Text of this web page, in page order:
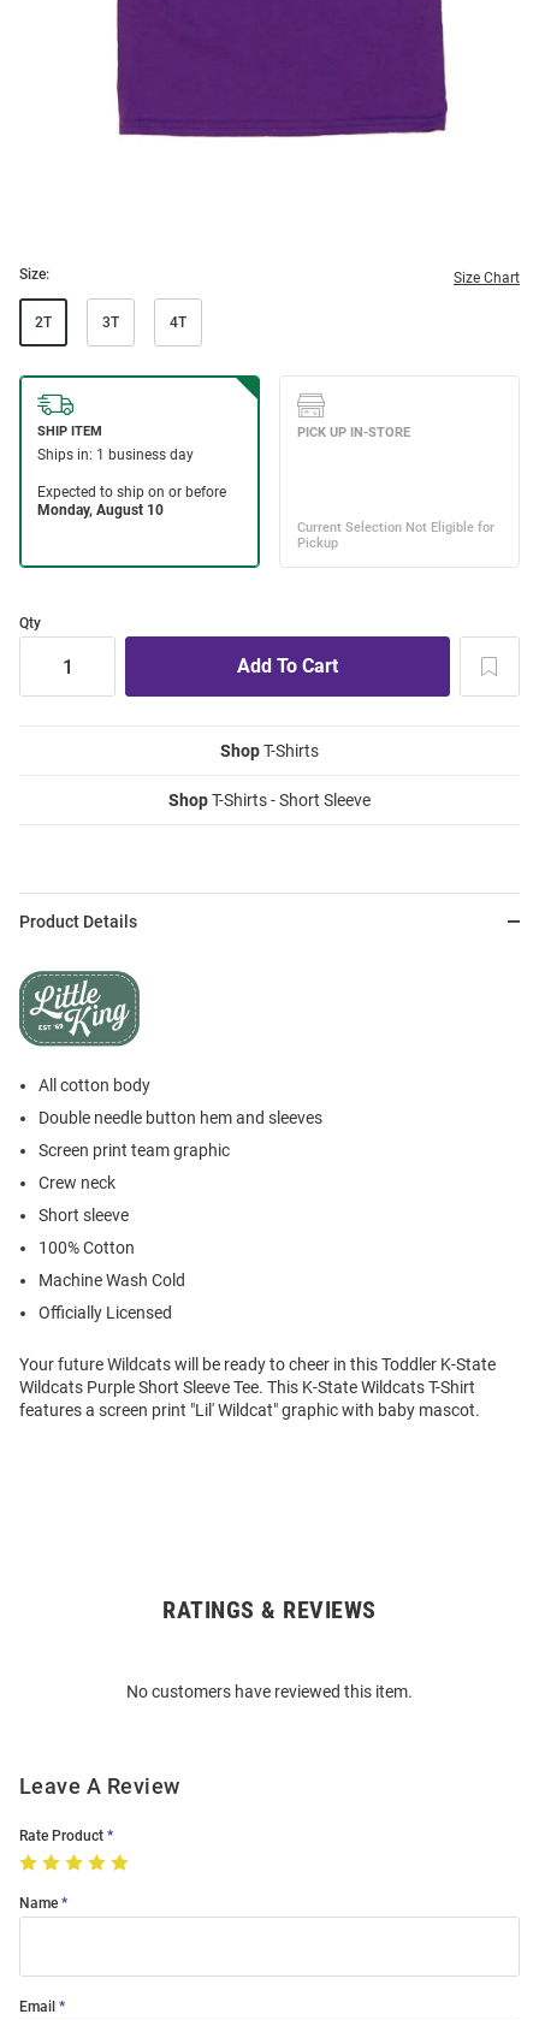
Size: Size Chart
2T 3T 4T
Qty
ShopT-Shirts
ShopT-Shirts - Short Sleeve
Product Details
All cotton body
Double needle button hem and sleeves
Screen print team graphic
Crew neck
Short sleeve
100% Cotton
Machine Wash Cold
Officially Licensed
Your future Wildcats will be ready to cheer in this Toddler K-State
Wildcats Purple Short Sleeve Tee. This K-State Wildcats T-Shirt
features a screen print "Lil' Wildcat" graphic with baby mascot.
RATINGS & REVIEWS
No customers have reviewed this item.
Leave A Review
Rate Product
Name
Email